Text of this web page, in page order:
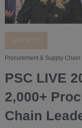
EVENTS
Procurement & Supply Chain
PSC LIVE
2,000+
Chain